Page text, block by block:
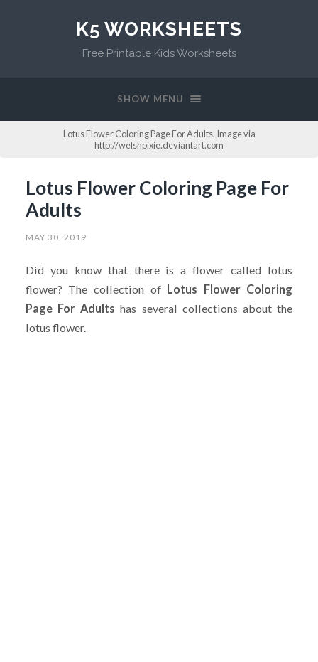
K5 WORKSHEETS
Free Printable Kids Worksheets
SHOW MENU
Lotus Flower Coloring Page For Adults. Image via
http://welshpixie.deviantart.com
Lotus Flower Coloring Page For
Adults
MAY 30, 2019
Did you know that there is a flower called lotus
flower? The collection of Lotus Flower Coloring
Page For Adultshas several collections about the
lotus flower.